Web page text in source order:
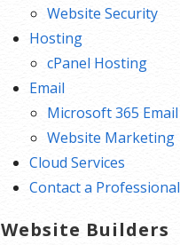
Website Security
Hosting
cPanel Hosting
Email
Microsoft 365 Email
Website Marketing
Cloud Services
Contact a Professional
Website Builders